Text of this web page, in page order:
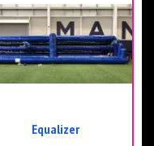
Equalizer